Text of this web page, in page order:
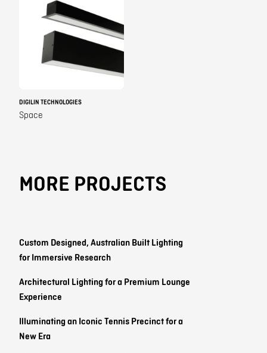
DIGILIN TECHNOLOGIES
Space
MORE PROJECTS
Custom Designed, Australian Built Lighting
for Immersive Research
Architectural Lighting for a Premium Lounge
Experience
Illuminating an Iconic Tennis Precinct for a
New Era